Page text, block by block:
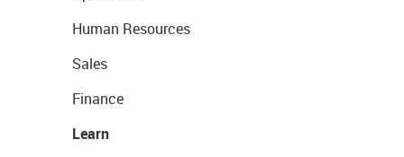
Human Resources
Sales
Finance
Learn